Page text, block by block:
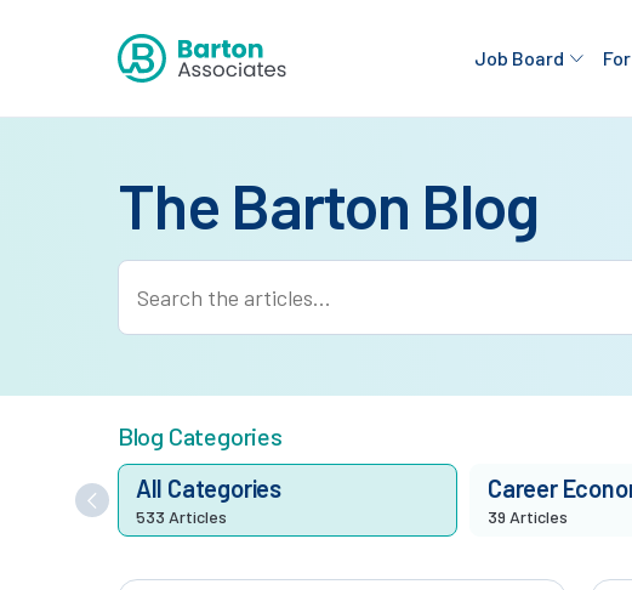
Job Board
The Barton Blog
Blog Categories
All Categories
533 Articles
Career
39 Articles